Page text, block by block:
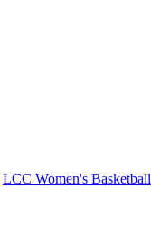
LCC Women's Basketball